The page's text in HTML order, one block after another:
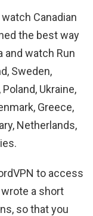
Canadian
the best way
and watch Run
Sweden,
Ukraine,
Greece,
Netherlands,
to access
a short
so that you